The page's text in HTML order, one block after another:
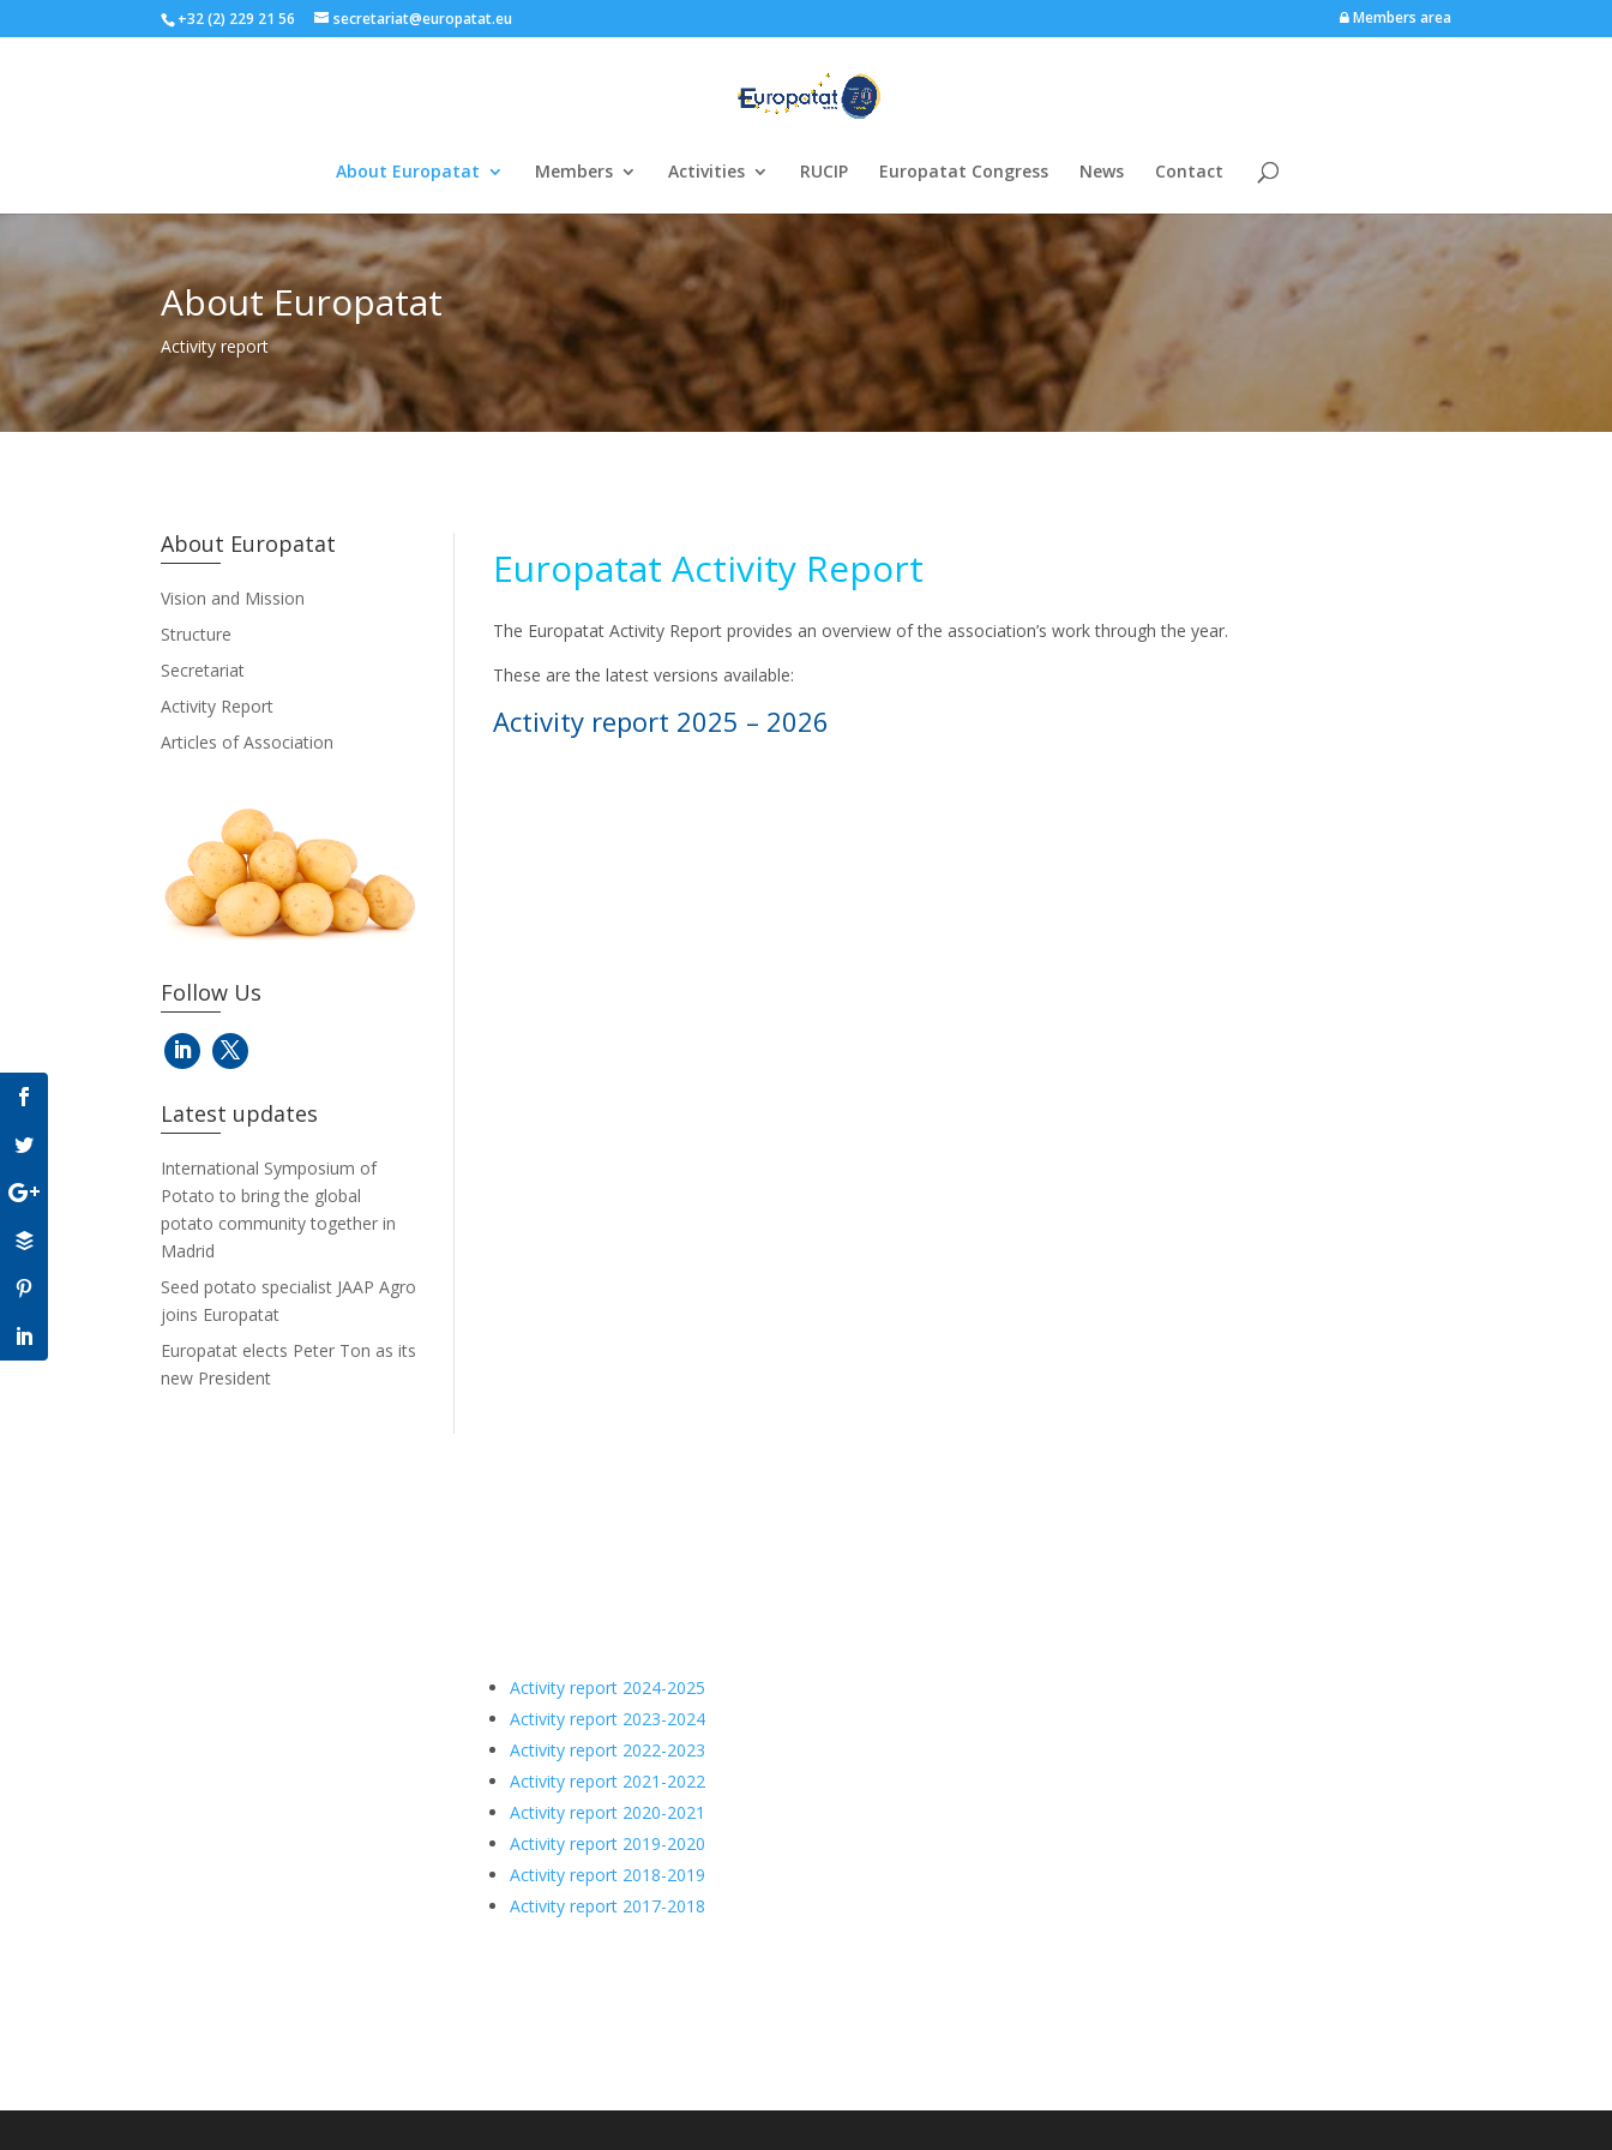
+32 (2) 229 21 56 secretariat@europatat.eu Members area
About Europatat Members Activities RUCIP Europatat Congress News Contact
About Europatat
Activity report
About Europatat
Vision and Mission
Structure
Secretariat
Activity Report
Articles of Association
Follow Us
Latest updates
International Symposium of
Potato to bring the global
potato community together in
Madrid
Seed potato specialist JAAP Agro
joins Europatat
Europatat elects Peter Ton as its
new President
Europatat Activity Report
The Europatat Activity Report provides an overview of the association’s work through the year.
These are the latest versions available:
Activity report 2025 – 2026
Activity report 2024-2025
Activity report 2023-2024
Activity report 2022-2023
Activity report 2021-2022
Activity report 2020-2021
Activity report 2019-2020
Activity report 2018-2019
Activity report 2017-2018